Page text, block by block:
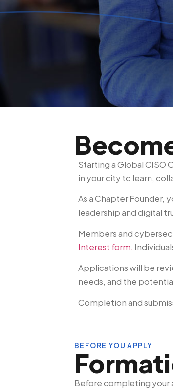
Starting a Global CISO
in your city to learn,
As a Chapter Founder,
leadership and digital
Members and
Interest form.
Applications will be
needs, and the
Completion and
BEFORE YOU APPLY
Before completing your